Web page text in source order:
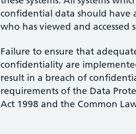
confidential data should have
who has viewed and accessed
Failure to ensure that
confidentiality are
result in a breach of
requirements of the Data
Act 1998 and the Common